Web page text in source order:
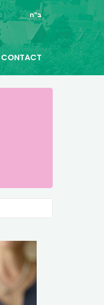
ב"ה
CONTACT